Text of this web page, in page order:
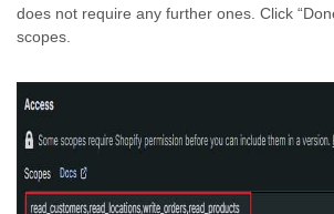
does not require any further ones. Click
scopes.